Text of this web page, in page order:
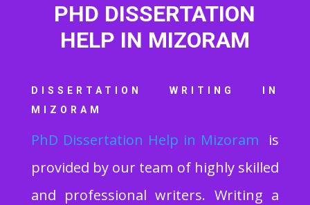
PHD DISSERTATION
HELP IN MIZORAM
DISSERTATION WRITING IN
MIZORAM
PhD Dissertation Help in Mizoram
is
provided by our team of highly skilled
and professional writers. Writing a